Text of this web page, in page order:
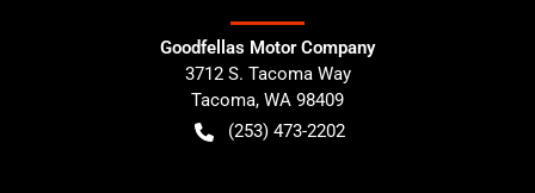
Goodfellas Motor Company
3712 S. Tacoma Way
Tacoma, WA 98409
(253) 473-2202